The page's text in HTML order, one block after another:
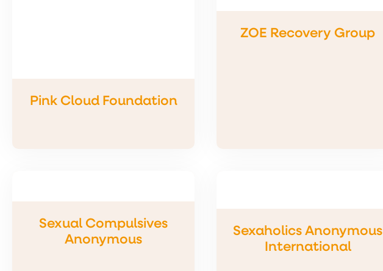
Pink Cloud Foundation
ZOE Recovery Group
Sexual Compulsives
Anonymous
Sexaholics Anonymous
International